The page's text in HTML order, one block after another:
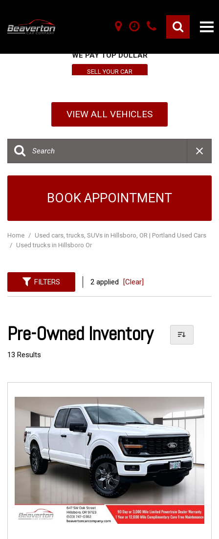
WE PAY TOP DOLLAR
SELL YOUR CAR
VIEW ALL VEHICLES
BOOK APPOINTMENT
Home / Used cars, trucks, SUVs in Hillsboro, OR | Portland Used Cars
/ Used trucks in Hillsboro Or
FILTERS 2 applied [Clear]
Pre-Owned Inventory
13 Results